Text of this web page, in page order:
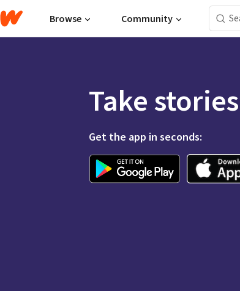
Browse Community
Take
Get the app in seconds: